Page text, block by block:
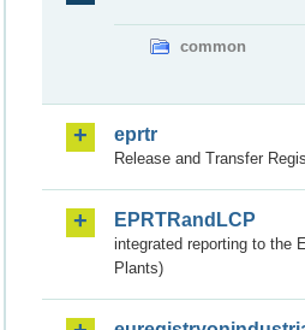
common
eprtr
Release and Transfer
EPRTRandLCP
integrated reporting to the
Plants)